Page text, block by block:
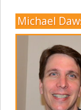
Michael